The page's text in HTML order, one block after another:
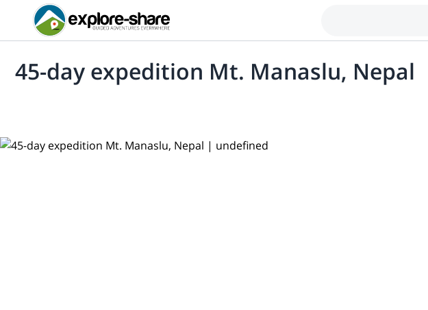
45-day expedition Mt. Manaslu, Nepal